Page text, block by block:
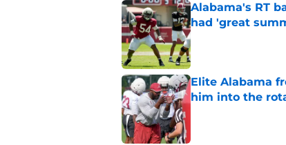
Alabama's RT
had 'great
Published by on Invalid
Elite Alabama
him into the